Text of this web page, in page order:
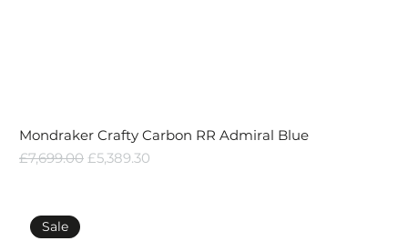
Mondraker Crafty Carbon RR Admiral Blue
Regular Price
£7,699.00 Sale Price
£5,389.30
Sale